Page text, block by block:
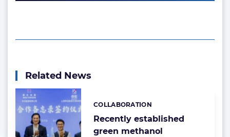
Related News
Recently established
green methanol
Categories:
COLLABORATION